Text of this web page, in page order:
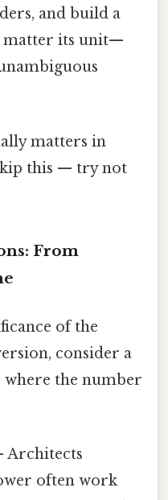
and build a
matter its unit—
matters in
this — try not
From
of the
consider a
where the number
Architects
often work